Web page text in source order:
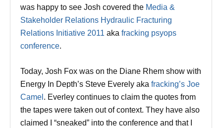
was happy to see Josh covered the Media &
Stakeholder Relations Hydraulic Fracturing
Relations Initiative 2011 aka fracking psyops
conference.
Today, Josh Fox was on the Diane Rhem show with
Energy In Depth’s Steve Everely aka fracking’s Joe
Camel . Everley continues to claim the quotes from
the tapes were taken out of context. They have also
claimed I “sneaked” into the conference and that I